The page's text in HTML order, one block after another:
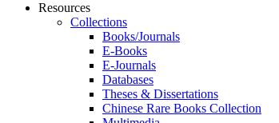
Resources
Collections
Books/Journals
E-Books
E‑Journals
Databases
Theses & Dissertations
Chinese Rare Books Collection